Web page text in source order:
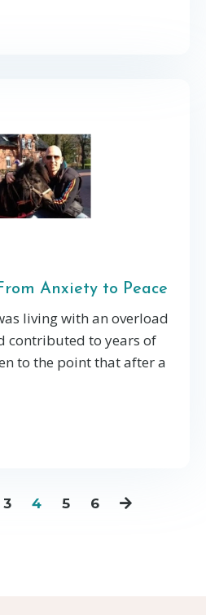
Anxiety to Peace
living with an overload
contributed to years of
to the point that after a
3 4 5 6